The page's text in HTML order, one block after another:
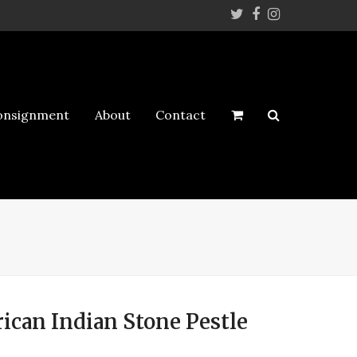
Twitter
Facebook
Instagram
About Contact
Indian Stone Pestle